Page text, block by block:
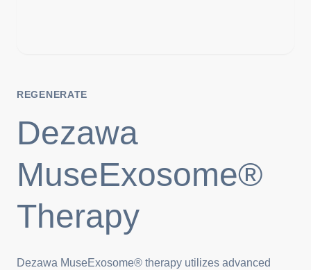
REGENERATE
Dezawa
MuseExosome®
Therapy
Dezawa MuseExosome® therapy utilizes advanced